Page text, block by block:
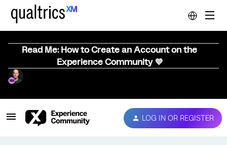
Read Me: How to Create an Account on the
Experience Community 💜
LOG IN OR REGISTER